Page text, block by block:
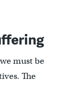
must be
The